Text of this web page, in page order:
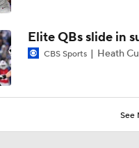
Elite QBs slide in
CBS Sports Heath
See